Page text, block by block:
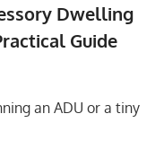
Dwelling
Guide
an ADU or a tiny